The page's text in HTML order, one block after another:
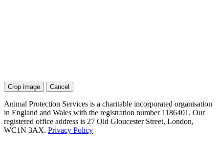
Crop image Cancel
Animal Protection Services is a charitable incorporated organisation
in England and Wales with the registration number 1186401. Our
registered office address is 27 Old Gloucester Street, London,
WC1N 3AX. Privacy Policy